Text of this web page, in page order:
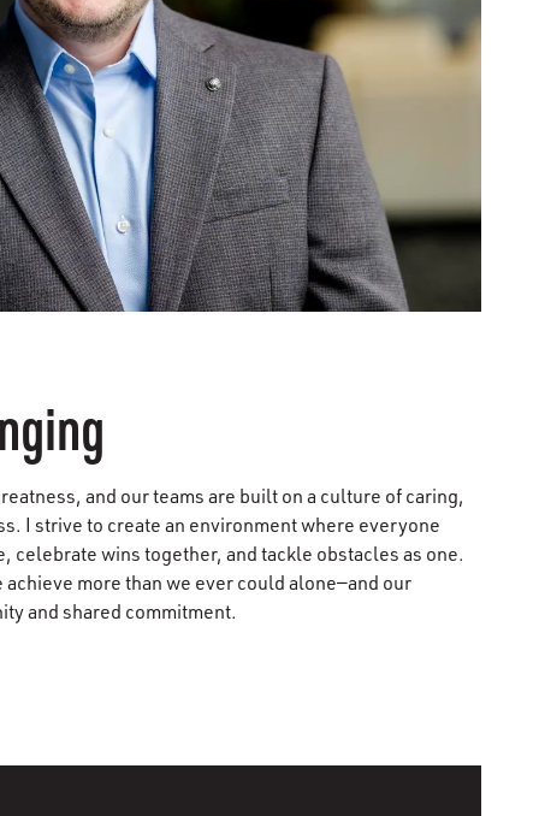
and our teams are built on a culture of caring,
I strive to create an environment where everyone
celebrate wins together, and tackle obstacles as one.
more than we ever could alone—and our
and shared commitment.